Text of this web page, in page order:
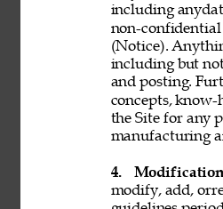
including
non-
(Notice).
including but
and posting.
concepts,
the Site for any
manufacturing
4.
modify, add,